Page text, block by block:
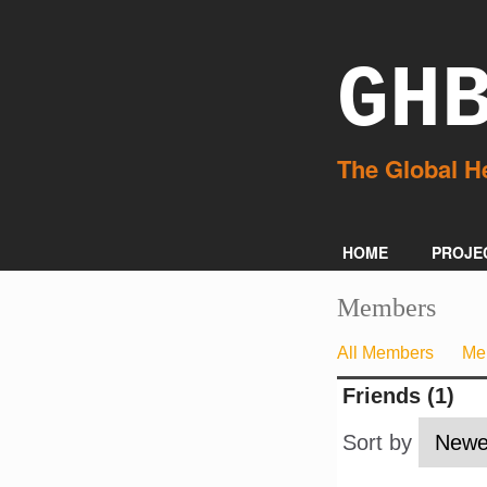
HOME
Members
All Members
Friends (1)
Sort by